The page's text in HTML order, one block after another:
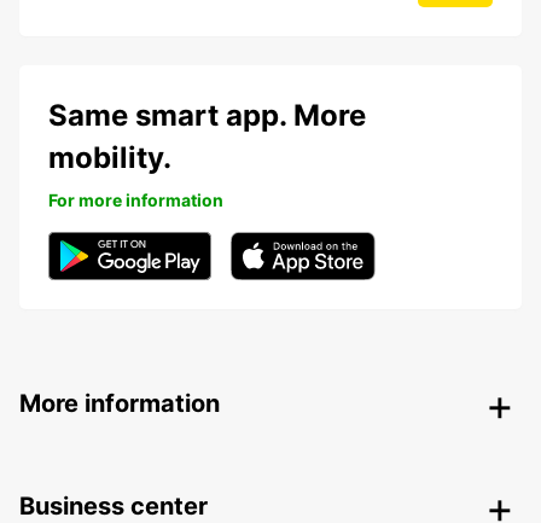
Same smart app. More
mobility.
For more information
More information
Business center